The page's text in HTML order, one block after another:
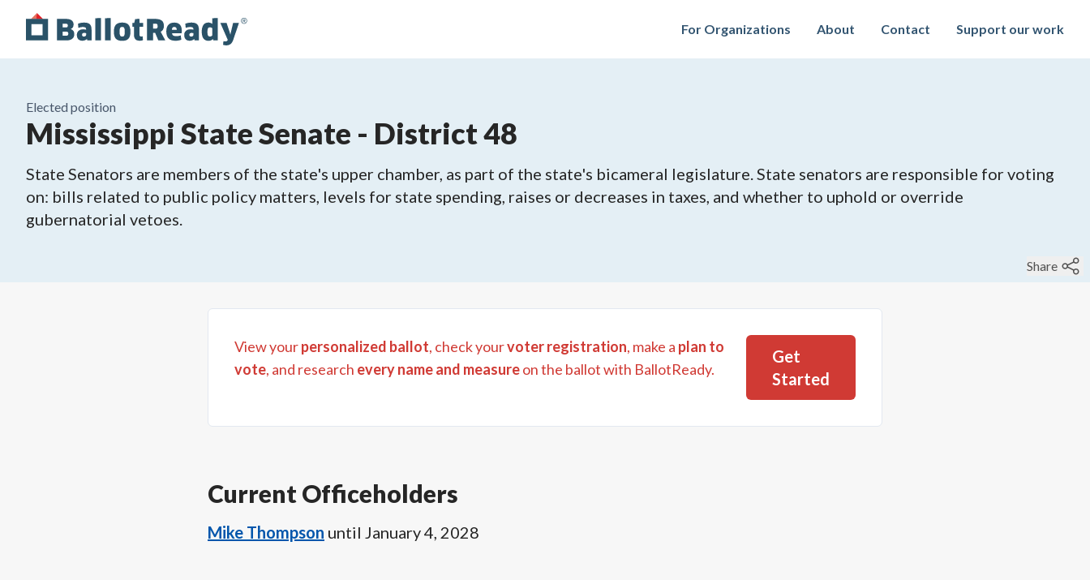
For Organizations About Contact Support our work
Elected position
Mississippi State Senate - District 48
State Senators are members of the state's upper chamber, as part of the state's bicameral legislature. State senators are responsible for voting
on: bills related to public policy matters, levels for state spending, raises or decreases in taxes, and whether to uphold or override
gubernatorial vetoes.
Share
View yourpersonalized ballot, check yourvoter registration, make a plan to
vote, and research every name and measureon the ballot with BallotReady.
Get
Started
Current Officeholders
Mike Thompson until January 4, 2028